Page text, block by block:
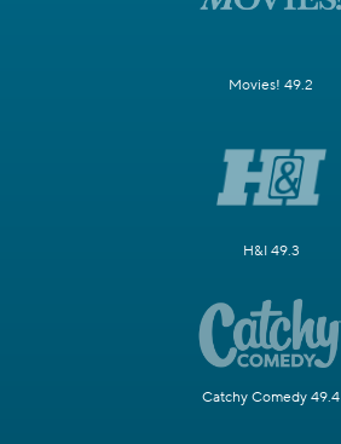
Movies! 49.2
H&I 49.3
Catchy Comedy 49.4